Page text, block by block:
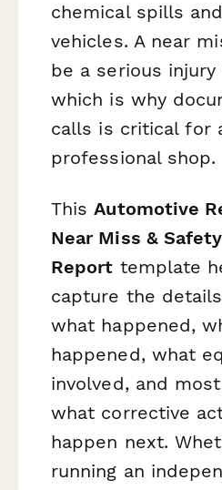
chemical spills
vehicles. A near
be a serious
which is why
calls is critical for
professional shop.
ThisAutomotive
Near Miss &
Report template
capture the
what happened,
happened, what
involved, and
what corrective
happen next.
running an